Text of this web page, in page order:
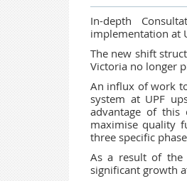
In-depth
implementation at
The new shift
Victoria no longer
An influx of work
system at UPF
advantage of
maximise quality
three specific
As a result of the
significant growth